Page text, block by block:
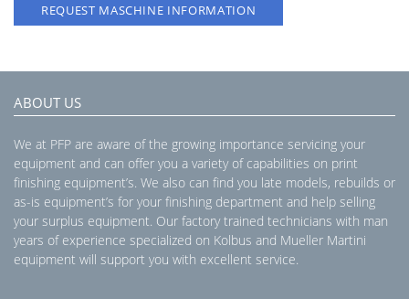
REQUEST MASCHINE INFORMATION
ABOUT US
We at PFP are aware of the growing importance servicing your
equipment and can offer you a variety of capabilities on print
finishing equipment’s. We also can find you late models, rebuilds or
as-is equipment’s for your finishing department and help selling
your surplus equipment. Our factory trained technicians with man
years of experience specialized on Kolbus and Mueller Martini
equipment will support you with excellent service.